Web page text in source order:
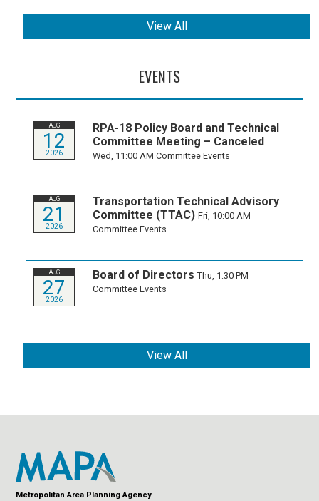
View All
EVENTS
AUG
12
2026
RPA-18 Policy Board and Technical
Committee Meeting – Canceled
Wed, 11:00 AMCommittee Events
AUG
21
2026
Transportation Technical Advisory
Committee (TTAC) Fri, 10:00 AM
Committee Events
AUG
27
2026
Board of Directors Thu, 1:30 PM
Committee Events
View All
Metropolitan Area Planning Agency